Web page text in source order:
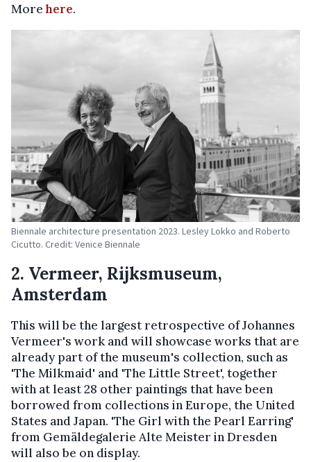
Morehere.
Biennale architecture presentation 2023. Lesley Lokko and Roberto
Cicutto. Credit: Venice Biennale
2. Vermeer, Rijksmuseum,
Amsterdam
This will be the largest retrospective of Johannes
Vermeer's work and will showcase works that are
already part of the museum's collection, such as
'The Milkmaid' and 'The Little Street', together
with at least 28 other paintings that have been
borrowed from collections in Europe, the United
States and Japan. 'The Girl with the Pearl Earring'
from Gemäldegalerie Alte Meister in Dresden
will also be on display.